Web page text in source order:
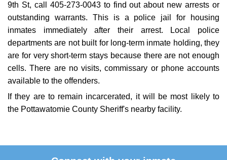
9th St, call 405-273-0043 to find out about new arrests or
outstanding warrants. This is a police jail for housing
inmates immediately after their arrest. Local police
departments are not built for long-term inmate holding, they
are for very short-term stays because there are not enough
cells. There are no visits, commissary or phone accounts
available to the offenders.
If they are to remain incarcerated, it will be most likely to
the Pottawatomie County Sheriff's nearby facility.